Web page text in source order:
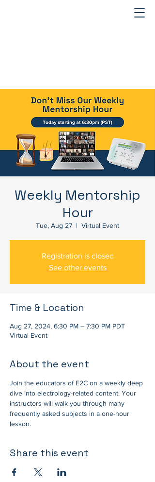
Weekly Mentorship
Hour
Tue, Aug 27
  |
Virtual Event
Registration is closed
See other events
Time & Location
Aug 27, 2024, 6:30 PM – 7:30 PM PDT
Virtual Event
About the event
Join the educators of E2C on a weekly deep
dive into electrology-related content. Your
instructors will walk you through many
frequently asked subjects in a one-hour
lesson.
Share this event